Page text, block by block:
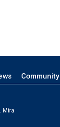
Community
Mira